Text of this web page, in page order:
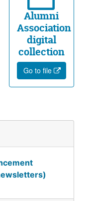
Alumni
Association
digital
collection
Go to file